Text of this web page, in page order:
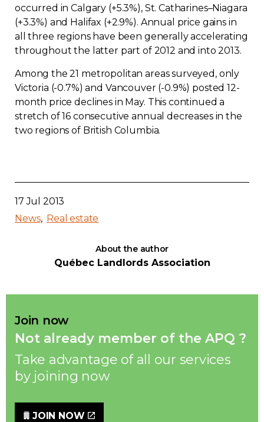
occurred in Calgary (+5.3%), St. Catharines–Niagara
(+3.3%) and Halifax (+2.9%). Annual price gains in
all three regions have been generally accelerating
throughout the latter part of 2012 and into 2013.
Among the 21 metropolitan areas surveyed, only
Victoria (-0.7%) and Vancouver (-0.9%) posted 12-
month price declines in May. This continued a
stretch of 16 consecutive annual decreases in the
two regions of British Columbia.
17 Jul 2013
News
Real estate
About the author
Québec Landlords Association
Join now
Not already member of the APQ ?
Take advantage of all our services
by joining now
JOIN NOW